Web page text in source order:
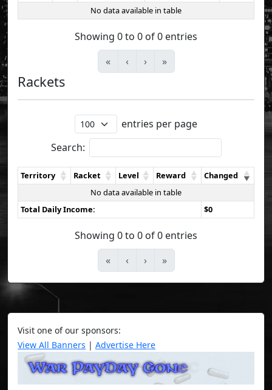
No data available in table
Showing 0 to 0 of 0 entries
«
‹ › »
Rackets
entries per page
Search:
Territory Racket Level Reward
Changed
No data available in table
Total Daily Income:
$0
Showing 0 to 0 of 0 entries
«
‹ › »
Visit one of our sponsors:
View All Banners | Advertise Here